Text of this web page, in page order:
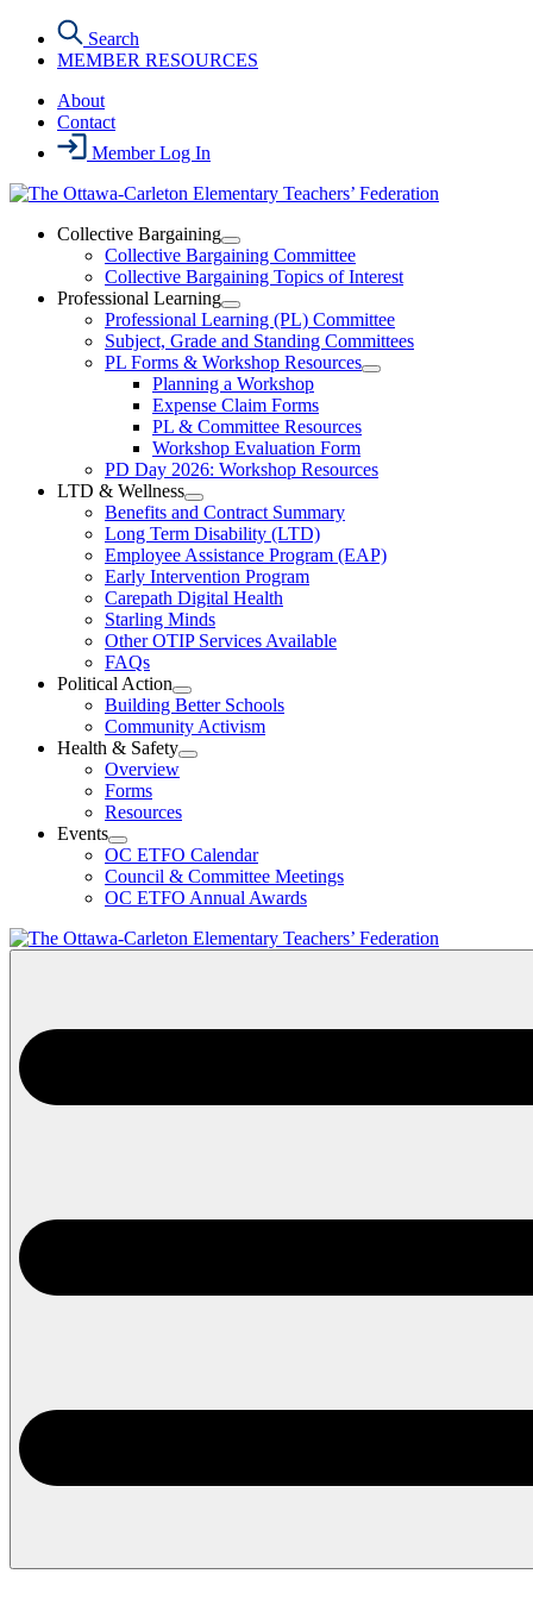
content
Search
MEMBER RESOURCES
About
Contact
Member Log In
Collective Bargaining
Open
Collective
Bargaining
Section
Menu
Collective Bargaining Committee
Collective Bargaining Topics of Interest
Professional Learning
Open
Professional
Learning
Section
Menu
Professional Learning (PL) Committee
Subject, Grade and Standing Committees
PL Forms & Workshop Resources
Open
Resources
Section
Planning a Workshop
Expense Claim Forms
PL & Committee Resources
Workshop Evaluation Form
PD Day 2026: Workshop Resources
LTD & Wellness
Open
LTD
&
Wellness
Section
Menu
Benefits and Contract Summary
Long Term Disability (LTD)
Employee Assistance Program (EAP)
Early Intervention Program
Carepath Digital Health
Starling Minds
Other OTIP Services Available
FAQs
Political Action
Open
Political
Action
Section
Building Better Schools
Community Activism
Health & Safety
Open
Menu
Overview
Forms
Resources
Events
Open
Events
Section
Menu
OC ETFO Calendar
Council & Committee Meetings
OC ETFO Annual Awards